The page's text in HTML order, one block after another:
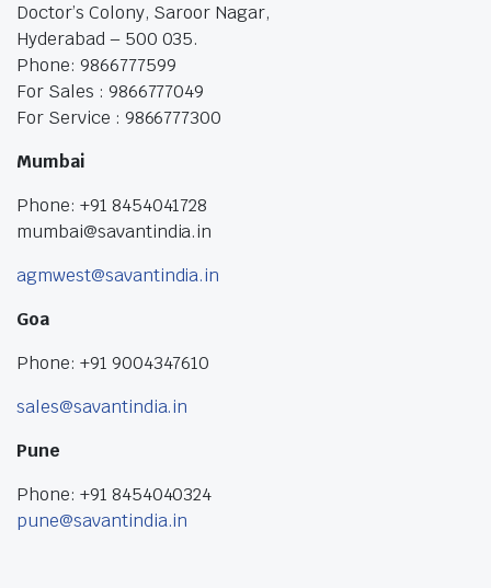
Doctor’s Colony, Saroor Nagar,
Hyderabad – 500 035.
Phone: 9866777599
For Sales : 9866777049
For Service : 9866777300
Mumbai
Phone: +91 8454041728
mumbai@savantindia.in
agmwest@savantindia.in
Goa
Phone: +91 9004347610
sales@savantindia.in
Pune
Phone: +91 8454040324
pune@savantindia.in